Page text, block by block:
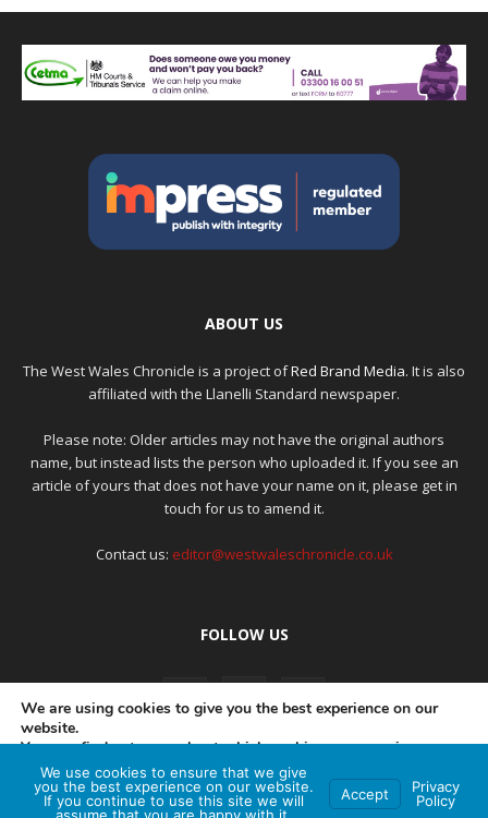
ABOUT US
The West Wales Chronicle is a project ofRed Brand Media. It is also
affiliated with the Llanelli Standard newspaper.
Please note: Older articles may not have the original authors
name, but instead lists the person who uploaded it. If you see an
article of yours that does not have your name on it, please get in
touch for us to amend it.
Contact us: editor@westwaleschronicle.co.uk
FOLLOW US
PRIVACY POLICY COMPLAINTS POLICY AI POLICY
We are using cookies to give you the best experience on our
website.
You can find out more about which cookies we are using or
switch them off insettings.
Accept
We use cookies to ensure that we give
you the best experience on our website.
If you continue to use this site we will
Accept
Privacy
Policy